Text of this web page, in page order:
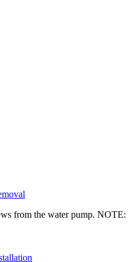
from the water pump. NOTE: